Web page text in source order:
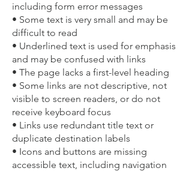
including form error messages
• Some text is very small and may be
difficult to read
• Underlined text is used for emphasis
and may be confused with links
• The page lacks a first-level heading
• Some links are not descriptive, not
visible to screen readers, or do not
receive keyboard focus
• Links use redundant title text or
duplicate destination labels
• Icons and buttons are missing
accessible text, including navigation